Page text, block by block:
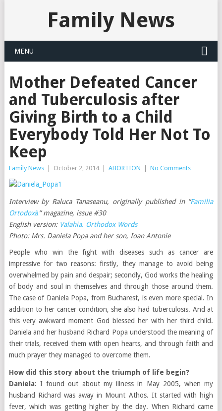
Family News
MENU
Mother Defeated Cancer
and Tuberculosis after
Giving Birth to a Child
Everybody Told Her Not To
Keep
Family News October 2, 2014 ABORTION No Comments
Interview by Raluca Tanaseanu, originally published in “Familia
Ortodoxă” magazine, issue #30
English version: Valahia. Orthodox Words
Photo: Mrs. Daniela Popa and her son, Ioan Antonie
People who win the fight with diseases such as cancer are
impressive for two reasons: firstly, they manage to avoid being
overwhelmed by pain and despair; secondly, God works the healing
of body and soul in themselves and through those around them.
The case of Daniela Popa, from Bucharest, is even more special. In
addition to her cancer condition, she also had tuberculosis. And at
this very awkward moment God blessed her with her third child.
Daniela and her husband Richard Popa understood the meaning of
their trials, received them with open hearts, and through faith and
much prayer they managed to overcome them.
How did this story about the triumph of life begin?
Daniela: I found out about my illness in May 2005, when my
husband Richard was away in Mount Athos. It started with high
fever, which was getting higher by the day. When Richard came